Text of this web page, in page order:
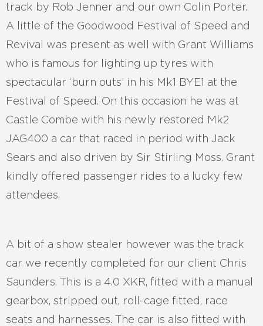
track by Rob Jenner and our own Colin Porter.
A little of the Goodwood Festival of Speed and
Revival was present as well with Grant Williams
who is famous for lighting up tyres with
spectacular ‘burn outs’ in his Mk1 BYE1 at the
Festival of Speed. On this occasion he was at
Castle Combe with his newly restored Mk2
JAG400 a car that raced in period with Jack
Sears and also driven by Sir Stirling Moss. Grant
kindly offered passenger rides to a lucky few
attendees.
A bit of a show stealer however was the track
car we recently completed for our client Chris
Saunders. This is a 4.0 XKR, fitted with a manual
gearbox, stripped out, roll-cage fitted, race
seats and harnesses. The car is also fitted with